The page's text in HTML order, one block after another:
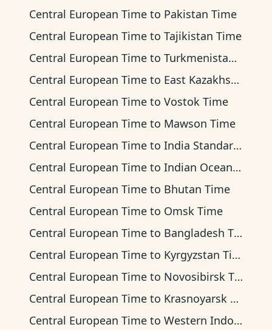
Central European Time to Pakistan Time
Central European Time to Tajikistan Time
Central European Time to Turkmenistan Time
Central European Time to East Kazakhstan Time
Central European Time to Vostok Time
Central European Time to Mawson Time
Central European Time to India Standard Time
Central European Time to Indian Ocean Time
Central European Time to Bhutan Time
Central European Time to Omsk Time
Central European Time to Bangladesh Time
Central European Time to Kyrgyzstan Time
Central European Time to Novosibirsk Time
Central European Time to Krasnoyarsk Time
Central European Time to Western Indonesia Time